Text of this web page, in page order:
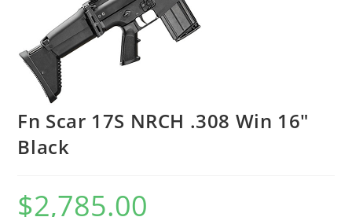
Fn Scar 17S NRCH .308 Win 16″
Black
$2,785.00